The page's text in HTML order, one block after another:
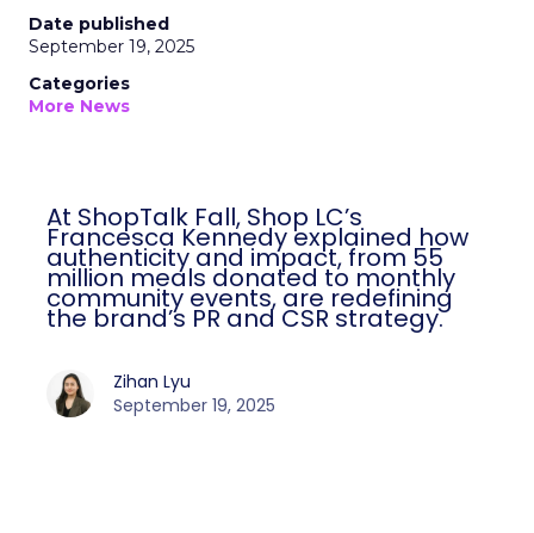
Date published
September 19, 2025
Categories
More News
At ShopTalk Fall, Shop LC’s
Francesca Kennedy explained how
authenticity and impact, from 55
million meals donated to monthly
community events, are redefining
the brand’s PR and CSR strategy.
Zihan Lyu
September 19, 2025